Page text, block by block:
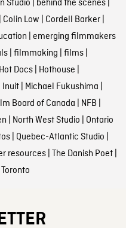
Studio | behind the scenes|
Colin Low | Cordell Barker|
| emerging filmmakers
| filmmaking | films|
Hot Docs| Hothouse |
Inuit| Michael Fukushima |
Board of Canada | NFB |
| North West Studio | Ontario
| Quebec-Atlantic Studio |
resources| The Danish Poet|
Toronto